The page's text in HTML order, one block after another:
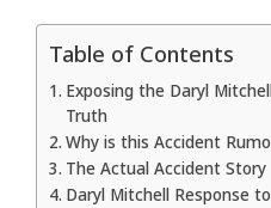
Table of Contents
Exposing the Daryl
Truth
Why is this Accident
The Actual Accident Story
Daryl Mitchell Response